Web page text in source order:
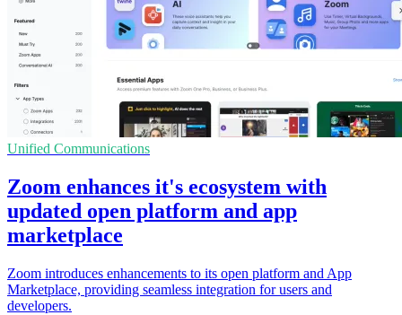
Unified Communications
Zoom enhances it's ecosystem with
updated open platform and app
marketplace
Zoom introduces enhancements to its open platform and App
Marketplace, providing seamless integration for users and
developers.